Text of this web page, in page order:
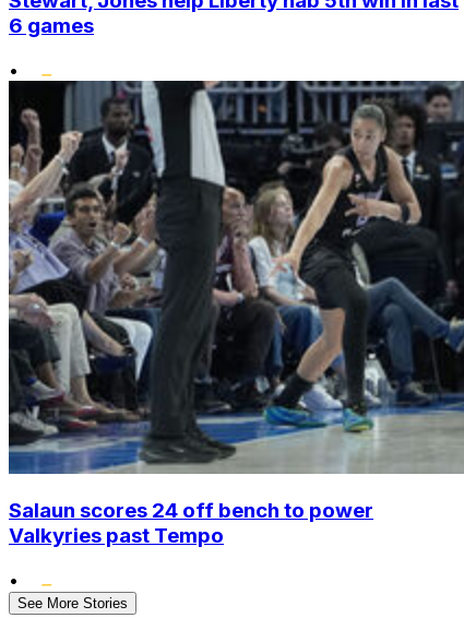
6 games
•
Salaun scores 24 off bench to power
Valkyries past Tempo
•
See More Stories